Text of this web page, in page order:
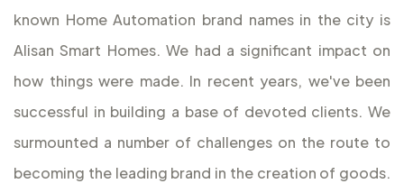
known Home Automation brand names in the city is
Alisan Smart Homes. We had a significant impact on
how things were made. In recent years, we've been
successful in building a base of devoted clients. We
surmounted a number of challenges on the route to
becoming the leading brand in the creation of goods.